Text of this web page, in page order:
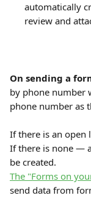
automatically
review and
On sending a
by phone number
phone number as
If there is an open
If there is none —
be created.
The "Forms on
send data from